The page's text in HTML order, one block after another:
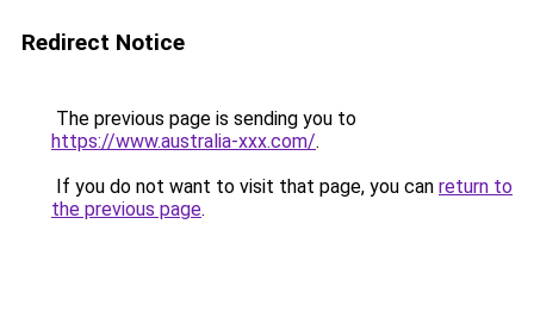
Redirect Notice
The previous page is sending you to
https://www.australia-xxx.com/.
If you do not want to visit that page, you can return to
the previous page.